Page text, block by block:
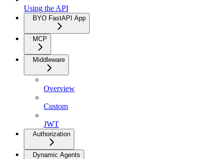
Using the API
BYO FastAPI App
MCP
Middleware
Overview
Custom
JWT
Authorization
Dynamic Agents